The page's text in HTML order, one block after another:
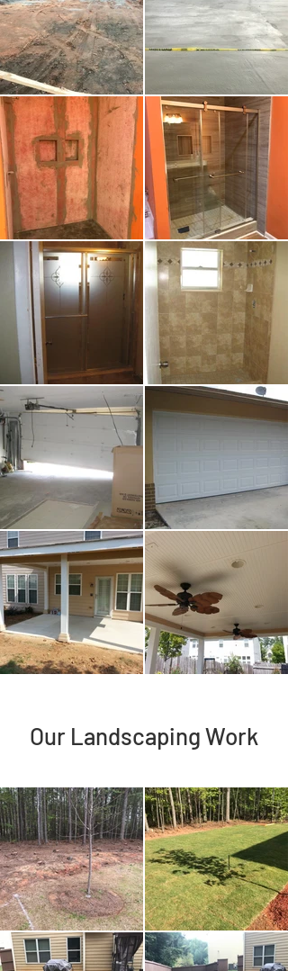
Our Landscaping Work